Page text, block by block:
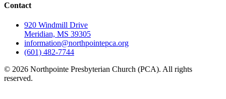
Contact
920 Windmill Drive
Meridian, MS 39305
information@northpointepca.org
(601) 482-7744
© 2026 Northpointe Presbyterian Church (PCA). All rights
reserved.